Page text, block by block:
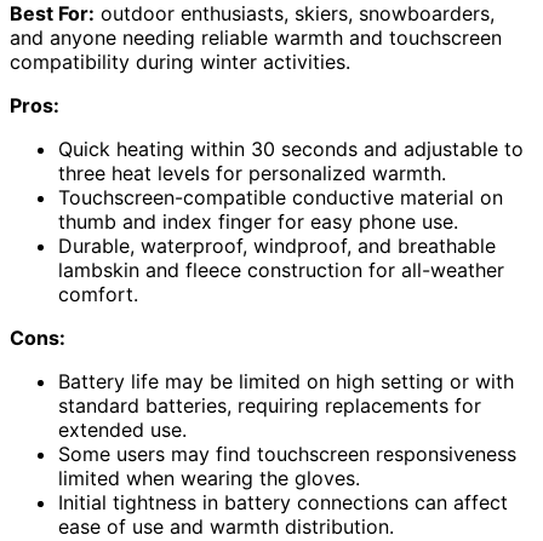
Best For: outdoor enthusiasts, skiers, snowboarders,
and anyone needing reliable warmth and touchscreen
compatibility during winter activities.
Pros:
Quick heating within 30 seconds and adjustable to
three heat levels for personalized warmth.
Touchscreen-compatible conductive material on
thumb and index finger for easy phone use.
Durable, waterproof, windproof, and breathable
lambskin and fleece construction for all-weather
comfort.
Cons:
Battery life may be limited on high setting or with
standard batteries, requiring replacements for
extended use.
Some users may find touchscreen responsiveness
limited when wearing the gloves.
Initial tightness in battery connections can affect
ease of use and warmth distribution.